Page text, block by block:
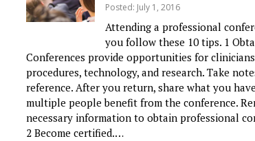
Posted: July 1, 2016
Attending a professional
you follow these 10 tips. 1
Conferences provide opportunities for
procedures, technology, and research. Take
reference. After you return, share what you
multiple people benefit from the conference.
necessary information to obtain professional
2 Become certified.…